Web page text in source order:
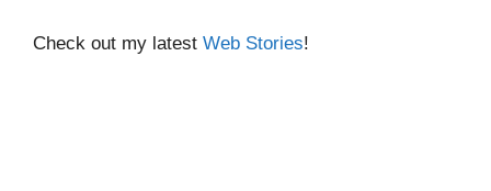
Check out my latest Web Stories!